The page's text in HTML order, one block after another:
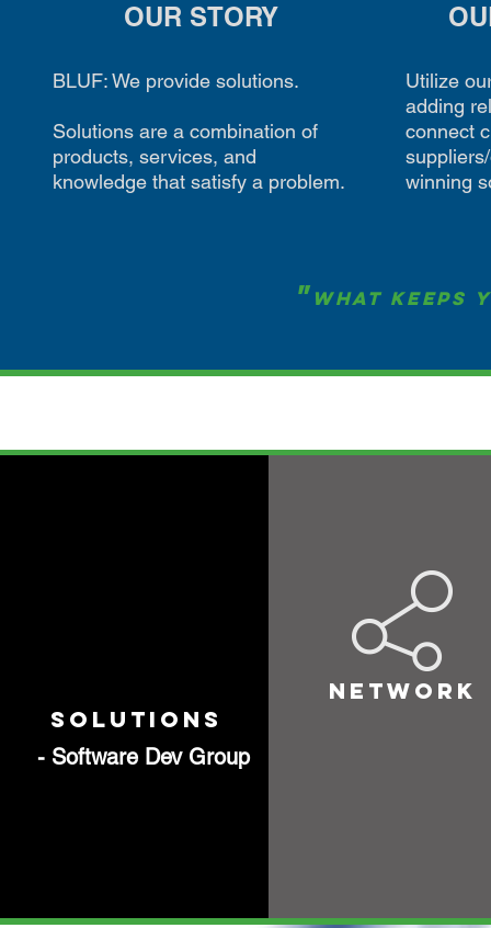
OUR STORY
BLUF: We provide solutions.
Solutions are a combination of
products, services, and
knowledge that satisfy a problem.
Utilize
adding
connect
winning
" What Keeps
SOLUTIONS
- Software Dev Group
NETWORK